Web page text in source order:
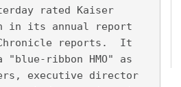
rated Kaiser
in its annual report
Chronicle reports.  It
ribbon HMO" as
executive director